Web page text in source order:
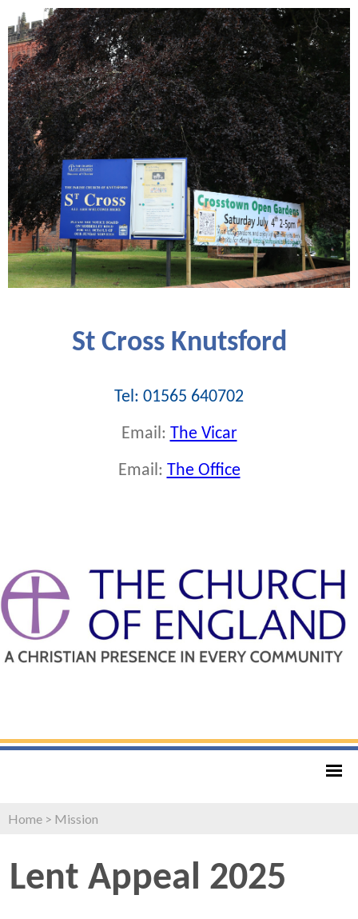
St Cross Knutsford
Tel: 01565 640702
Email: The Vicar
Email: The Office
Home > Mission
Lent Appeal 2025